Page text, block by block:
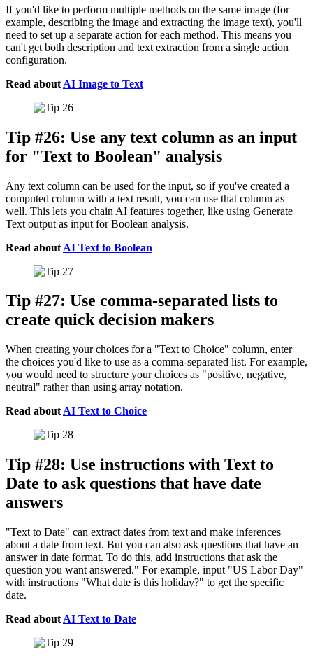
If you'd like to perform multiple methods on the same image (for
example, describing the image and extracting the image text), you'll
need to set up a separate action for each method. This means you
can't get both description and text extraction from a single action
configuration.
Read about AI Image to Text
Tip #26: Use any text column as an input
for "Text to Boolean" analysis
Any text column can be used for the input, so if you've created a
computed column with a text result, you can use that column as
well. This lets you chain AI features together, like using Generate
Text output as input for Boolean analysis.
Read about AI Text to Boolean
Tip #27: Use comma-separated lists to
create quick decision makers
When creating your choices for a "Text to Choice" column, enter
the choices you'd like to use as a comma-separated list. For example,
you would need to structure your choices as "positive, negative,
neutral" rather than using array notation.
Read about AI Text to Choice
Tip #28: Use instructions with Text to
Date to ask questions that have date
answers
"Text to Date" can extract dates from text and make inferences
about a date from text. But you can also ask questions that have an
answer in date format. To do this, add instructions that ask the
question you want answered." For example, input "US Labor Day"
with instructions "What date is this holiday?" to get the specific
date.
Read about AI Text to Date